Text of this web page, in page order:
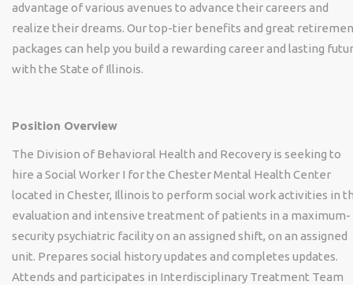
advantage of various avenues to advance their careers and
realize their dreams. Our top-tier benefits and great
packages can help you build a rewarding career and lasting
with the State of Illinois.
Position Overview
The Division of Behavioral Health and Recovery is seeking to
hire a Social Worker I for the Chester Mental Health Center
located in Chester, Illinois to perform social work activities in
evaluation and intensive treatment of patients in a maximum-
security psychiatric facility on an assigned shift, on an assigned
unit. Prepares social history updates and completes updates.
Attends and participates in Interdisciplinary Treatment Team